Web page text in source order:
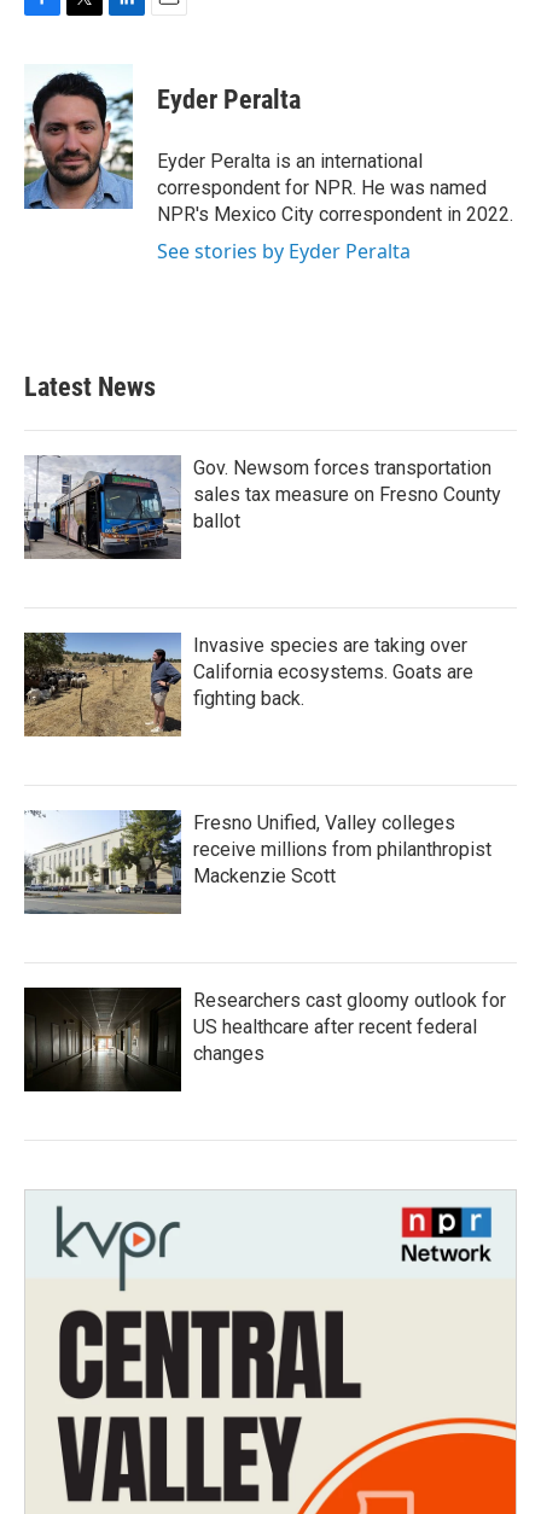
F
b
o
o
k
T
i
t
e
r
L
n
k
e
d
I
n
E
Eyder Peralta
Eyder Peralta is an international
correspondent for NPR. He was named
NPR's Mexico City correspondent in 2022.
See stories by Eyder Peralta
Latest News
Gov. Newsom forces transportation
sales tax measure on Fresno County
ballot
Invasive species are taking over
California ecosystems. Goats are
fighting back.
Fresno Unified, Valley colleges
receive millions from philanthropist
Mackenzie Scott
Researchers cast gloomy outlook for
US healthcare after recent federal
changes